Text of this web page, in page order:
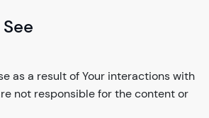
as a result of Your interactions with
not responsible for the content or